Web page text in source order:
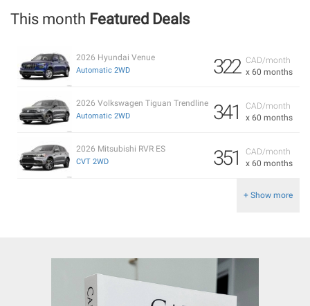
This month Featured Deals
CAD/month
x 60 months
322
2026 Hyundai Venue
Automatic 2WD
CAD/month
x 60 months
341
2026 Volkswagen Tiguan Trendline
Automatic 2WD
CAD/month
x 60 months
351
2026 Mitsubishi RVR ES
CVT 2WD
+ Show more